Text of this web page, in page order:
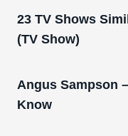
23 TV Shows
(TV Show)
Angus Sampson
Know